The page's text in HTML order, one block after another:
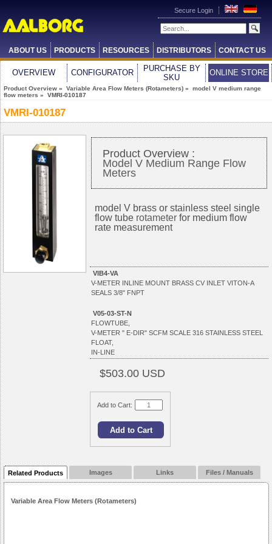
Secure Login
ABOUT US PRODUCTS RESOURCES DISTRIBUTORS CONTACT US
OVERVIEW CONFIGURATOR
PURCHASE BY
SKU
ONLINE STORE
Product Overview » Variable Area Flow Meters (Rotameters) » model V medium range
flow meters » VMRI-010187
VMRI-010187
Product Overview :
Model V Medium Range Flow
Meters
model V brass or stainless steel single
flow tube rotameter for medium flow
rate measurement
VIB4-VA
V-METER INLINE MOUNT BRASS CV INLET VITON-A
SEALS 3/8" FNPT
V05-03-ST-N
FLOWTUBE,
V-METER " E-DIR" SCFM SCALE 316 STAINLESS STEEL
FLOAT,
IN-LINE
$503.00 USD
Add to Cart:
Related Products Images Links Files / Manuals
Variable Area Flow Meters (Rotameters)